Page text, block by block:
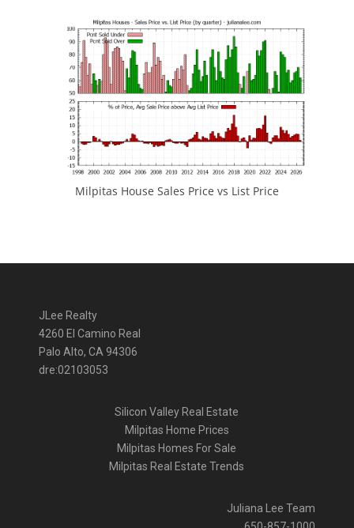
Milpitas House Sales Price vs List Price
JLee Realty
4260 El Camino Real
Palo Alto, CA 94306
dre:02103053
Silicon Valley Real Estate
Milpitas Home Prices
Milpitas Homes For Sale
Milpitas Real Estate Trends
Juliana Lee Team